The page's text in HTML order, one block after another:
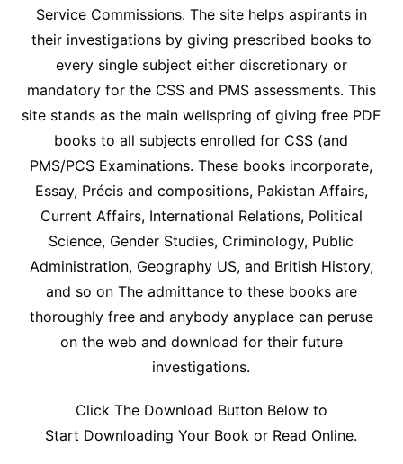
Service Commissions. The site helps aspirants in
their investigations by giving prescribed books to
every single subject either discretionary or
mandatory for the CSS and PMS assessments. This
site stands as the main wellspring of giving free PDF
books to all subjects enrolled for CSS (and
PMS/PCS Examinations. These books incorporate,
Essay, Précis and compositions, Pakistan Affairs,
Current Affairs, International Relations, Political
Science, Gender Studies, Criminology, Public
Administration, Geography US, and British History,
and so on The admittance to these books are
thoroughly free and anybody anyplace can peruse
on the web and download for their future
investigations.
Click The Download Button Below to
Start Downloading Your Book or Read Online.